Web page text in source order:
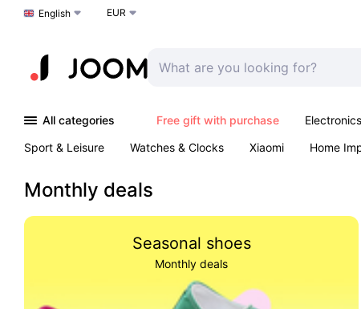
Choose a language
English EUR
All categories Free gift with purchase Electronics
Sport & Leisure
Watches & Clocks Xiaomi Home
Monthly deals
Seasonal shoes
Monthly deals